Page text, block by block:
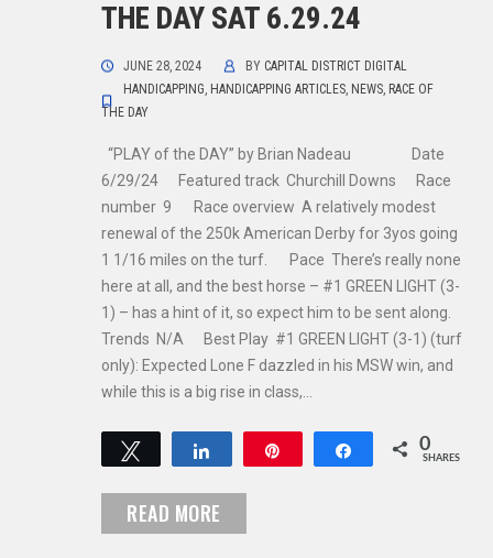
THE DAY SAT 6.29.24
JUNE 28, 2024 BY CAPITAL DISTRICT DIGITAL
HANDICAPPING, HANDICAPPING ARTICLES, NEWS, RACE OF
THE DAY
“PLAY of the DAY” by Brian Nadeau Date
6/29/24 Featured track Churchill Downs Race
number 9 Race overview A relatively modest
renewal of the 250k American Derby for 3yos going
1 1/16 miles on the turf. Pace There’s really none
here at all, and the best horse – #1 GREEN LIGHT (3-
1) – has a hint of it, so expect him to be sent along.
Trends N/A Best Play #1 GREEN LIGHT (3-1) (turf
only): Expected Lone F dazzled in his MSW win, and
while this is a big rise in class,…
Tweet Share 0
SHARES
READ MORE